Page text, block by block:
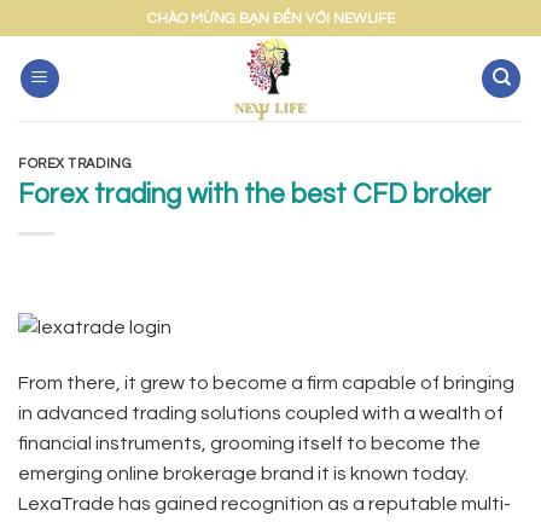
content
CHÀO MỪNG BẠN ĐẾN VỚI NEWLIFE
FOREX TRADING
Forex trading with the best CFD broker
From there, it grew to become a firm capable of bringing
in advanced trading solutions coupled with a wealth of
financial instruments, grooming itself to become the
emerging online brokerage brand it is known today.
LexaTrade has gained recognition as a reputable multi-